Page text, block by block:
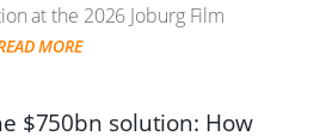
at the 2026 Joburg Film
MORE
$750bn solution: How